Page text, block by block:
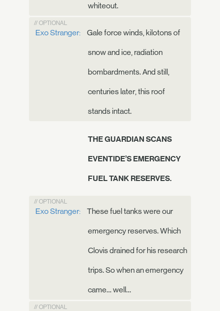
whiteout.
// OPTIONAL
Exo Stranger: Gale force winds, kilotons of
snow and ice, radiation
bombardments. And still,
centuries later, this roof
stands intact.
THE GUARDIAN SCANS
EVENTIDE’S EMERGENCY
FUEL TANK RESERVES.
// OPTIONAL
Exo Stranger: These fuel tanks were our
emergency reserves. Which
Clovis drained for his research
trips. So when an emergency
came… well…
// OPTIONAL